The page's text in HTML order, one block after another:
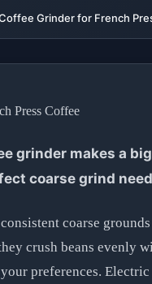
Grinder for French
grinder makes a
coarse grind
coarse
crush beans evenly
preferences.